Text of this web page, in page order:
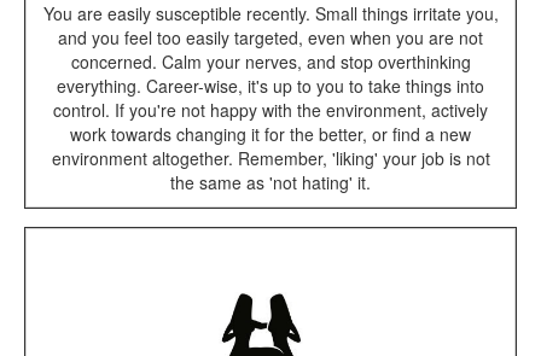
You are easily susceptible recently. Small things irritate you,
and you feel too easily targeted, even when you are not
concerned. Calm your nerves, and stop overthinking
everything. Career-wise, it's up to you to take things into
control. If you're not happy with the environment, actively
work towards changing it for the better, or find a new
environment altogether. Remember, 'liking' your job is not
the same as 'not hating' it.